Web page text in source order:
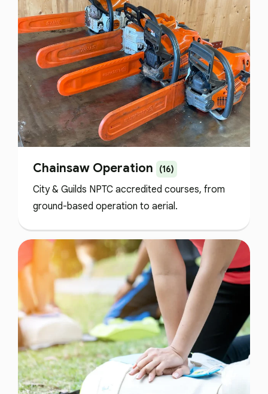
Chainsaw Operation (16)
City & Guilds NPTC accredited courses, from
ground-based operation to aerial.